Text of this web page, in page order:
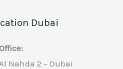
Dubai
Nahda 2 – Dubai